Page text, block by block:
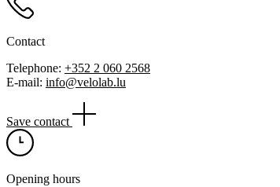
Contact
Telephone: +352 2 060 2568
E-mail: info@velolab.lu
Save contact
Opening hours